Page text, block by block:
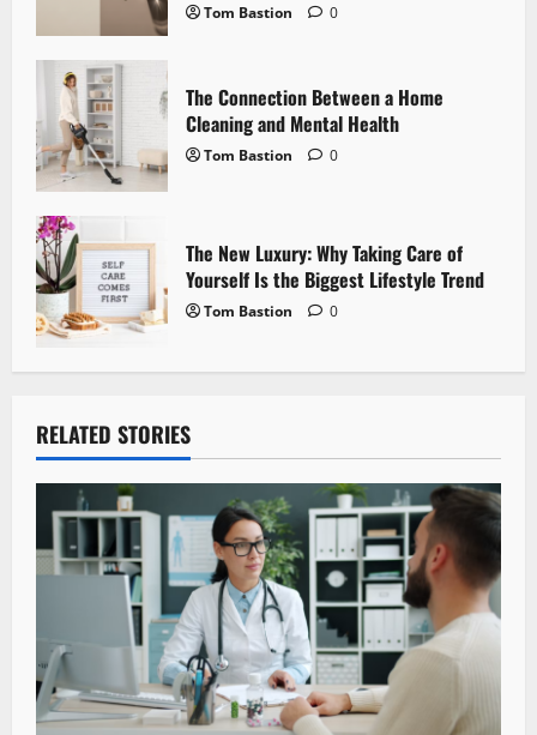
o
Tom Bastion 0
The Connection Between a Home
Cleaning and Mental Health
Tom Bastion 0
The New Luxury: Why Taking Care of
Yourself Is the Biggest Lifestyle Trend
Tom Bastion 0
RELATED STORIES